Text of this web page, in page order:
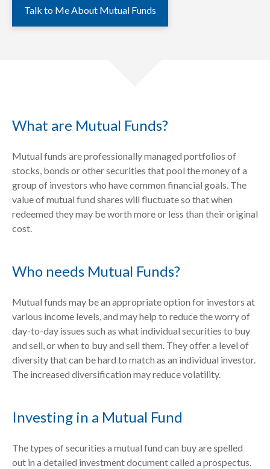
Talk to Me About Mutual Funds
What are Mutual Funds?
Mutual funds are professionally managed portfolios of
stocks, bonds or other securities that pool the money of a
group of investors who have common financial goals. The
value of mutual fund shares will fluctuate so that when
redeemed they may be worth more or less than their original
cost.
Who needs Mutual Funds?
Mutual funds may be an appropriate option for investors at
various income levels, and may help to reduce the worry of
day-to-day issues such as what individual securities to buy
and sell, or when to buy and sell them. They offer a level of
diversity that can be hard to match as an individual investor.
The increased diversification may reduce volatility.
Investing in a Mutual Fund
The types of securities a mutual fund can buy are spelled
out in a detailed investment document called a prospectus.